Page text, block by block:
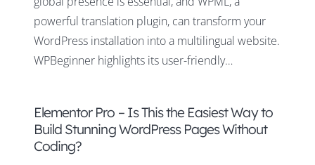
powerful translation plugin, can transform your
WordPress installation into a multilingual website.
WPBeginner highlights its user-friendly…
Elementor Pro – Is This the Easiest Way to
Build Stunning WordPress Pages Without
Coding?